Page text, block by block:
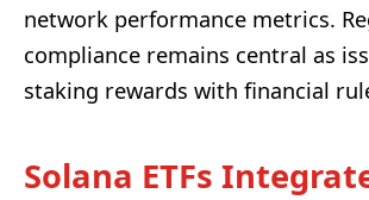
network performance metrics.
compliance remains central as
staking rewards with financial
Solana ETFs